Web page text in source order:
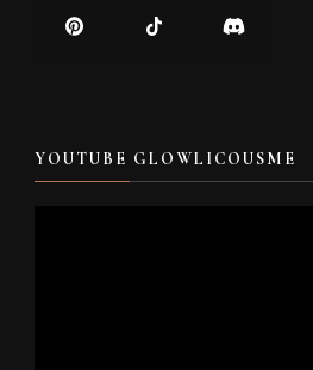
YOUTUBE GLOWLICOUSME